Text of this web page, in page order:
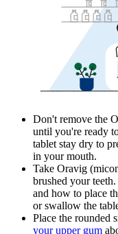
Don't remove the
until you're ready
tablet stay dry to
in your mouth.
Take Oravig
brushed your
and how to place
or swallow the
Place the rounded
your upper gum